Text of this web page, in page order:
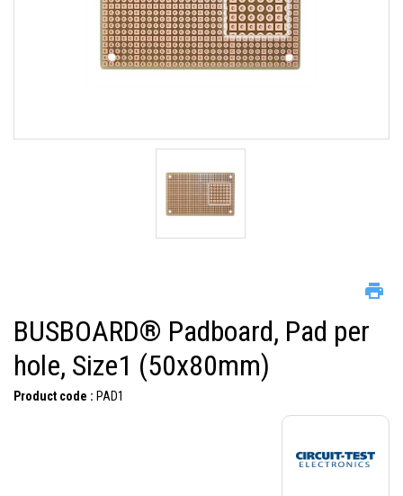
BUSBOARD® Padboard, Pad per
hole, Size1 (50x80mm)
Product code : PAD1